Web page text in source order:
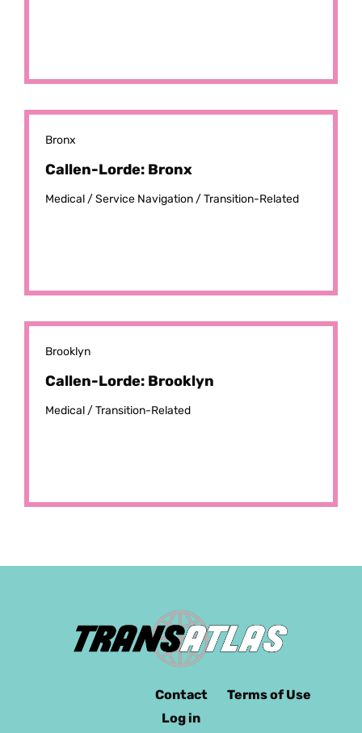
Bronx
Callen-Lorde: Bronx
Medical /Service Navigation /Transition-Related
Brooklyn
Callen-Lorde: Brooklyn
Medical /Transition-Related
Contact
Log in
Terms of Use